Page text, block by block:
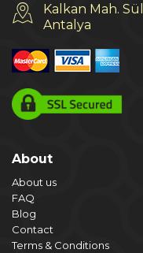
Kalkan Mah.
Antalya
About
About us
FAQ
Blog
Contact
Terms & Conditions